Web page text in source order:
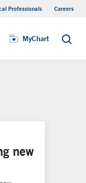
Professionals Careers
MyChart Search
new